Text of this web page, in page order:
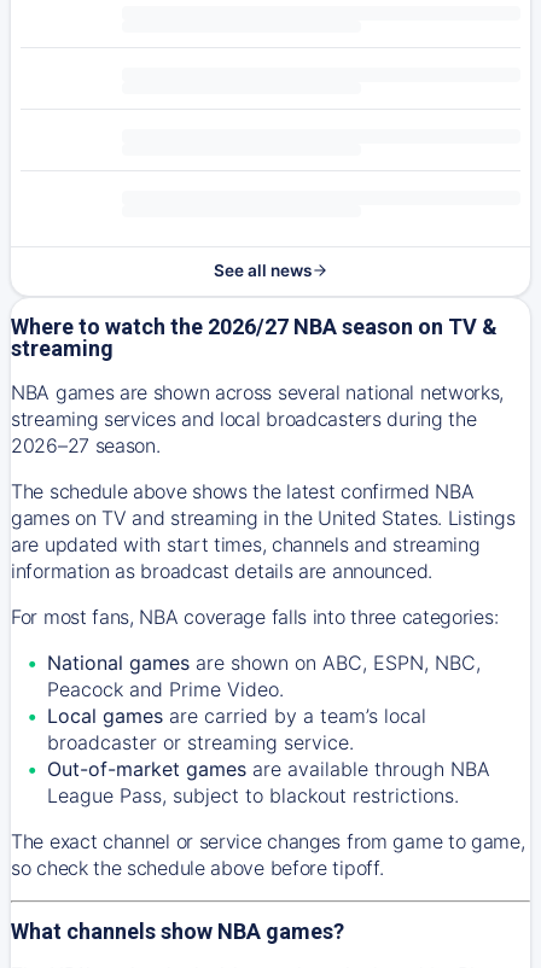
See all news
Where to watch the 2026/27 NBA season on TV &
streaming
NBA games are shown across several national networks,
streaming services and local broadcasters during the
2026–27 season.
The schedule above shows the latest confirmed NBA
games on TV and streaming in the United States. Listings
are updated with start times, channels and streaming
information as broadcast details are announced.
For most fans, NBA coverage falls into three categories:
National games are shown on ABC, ESPN, NBC,
Peacock and Prime Video.
Local games are carried by a team’s local
broadcaster or streaming service.
Out-of-market games are available through NBA
League Pass, subject to blackout restrictions.
The exact channel or service changes from game to game,
so check the schedule above before tipoff.
What channels show NBA games?